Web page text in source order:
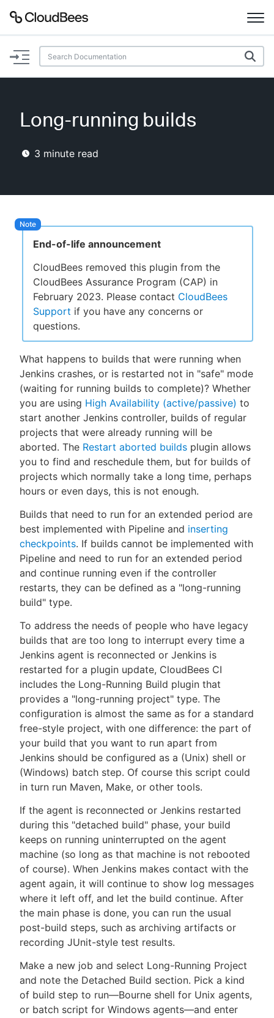
Documentation
Plugins
Lexicon
AI Help
Search
Enable dark mode
New to CloudBees or returning.
Sign in / Sign up
Long-running builds
3 minute read
End-of-life announcement
CloudBees removed this plugin from the
CloudBees Assurance Program (CAP) in
February 2023. Please contact CloudBees
Support if you have any concerns or
questions.
What happens to builds that were running when
Jenkins crashes, or is restarted not in "safe" mode
(waiting for running builds to complete)? Whether
you are using High Availability (active/passive) to
start another Jenkins controller, builds of regular
projects that were already running will be
aborted. The Restart aborted builds plugin allows
you to find and reschedule them, but for builds of
projects which normally take a long time, perhaps
hours or even days, this is not enough.
Builds that need to run for an extended period are
best implemented with Pipeline and inserting
checkpoints. If builds cannot be implemented with
Pipeline and need to run for an extended period
and continue running even if the controller
restarts, they can be defined as a "long-running
build" type.
To address the needs of people who have legacy
builds that are too long to interrupt every time a
Jenkins agent is reconnected or Jenkins is
restarted for a plugin update, CloudBees CI
includes the Long-Running Build plugin that
provides a "long-running project" type. The
configuration is almost the same as for a standard
free-style project, with one difference: the part of
your build that you want to run apart from
Jenkins should be configured as a (Unix) shell or
(Windows) batch step. Of course this script could
in turn run Maven, Make, or other tools.
If the agent is reconnected or Jenkins restarted
during this "detached build" phase, your build
keeps on running uninterrupted on the agent
machine (so long as that machine is not rebooted
of course). When Jenkins makes contact with the
agent again, it will continue to show log messages
where it left off, and let the build continue. After
the main phase is done, you can run the usual
post-build steps, such as archiving artifacts or
recording JUnit-style test results.
Make a new job and select Long-Running Project
and note the Detached Build section. Pick a kind
of build step to run—Bourne shell for Unix agents,
or batch script for Windows agents—and enter